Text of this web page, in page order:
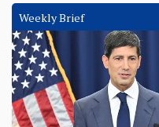
Weekly Brief